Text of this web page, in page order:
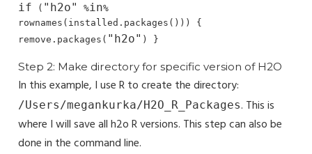
if ( "h2o" %in%
rownames(installed.packages())) {
remove.packages( "h2o" ) }
Step 2: Make directory for specific version of H2O
In this example, I use R to create the directory:
/Users/megankurka/H2O_R_Packages. This is
where I will save all h2o R versions. This step can also be
done in the command line.